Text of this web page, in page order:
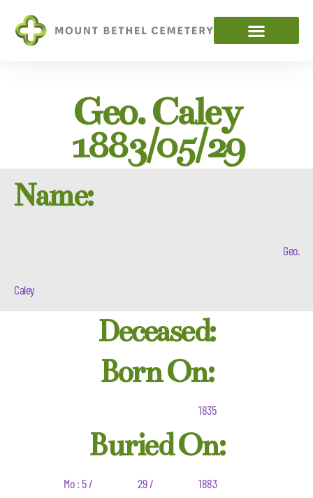
Geo. Caley
1883/05/29
Name:
Geo.
Caley
Deceased:
Born On:
1835
Buried On:
Mo : 5 / 29 / 1883